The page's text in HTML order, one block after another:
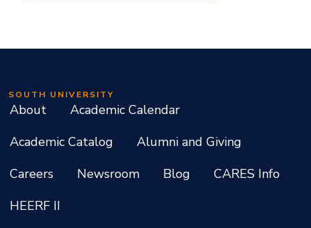
SOUTH UNIVERSITY
About
Academic Calendar
Academic Catalog
Alumni and Giving
Careers
Newsroom Blog
CARES Info
HEERF II